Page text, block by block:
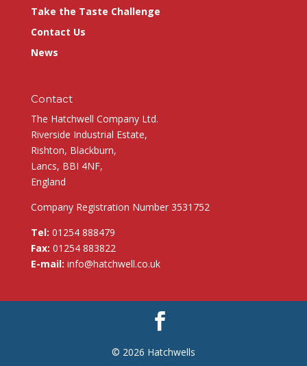
Take the Taste Challenge
Contact Us
News
Contact
The Hatchwell Company Ltd.
Riverside Industrial Estate,
Rishton, Blackburn,
Lancs, BBI 4NF,
England
Company Registration Number 3531752
Tel: 01254 888479
Fax: 01254 883822
E-mail: info@hatchwell.co.uk
© 2026 Hatchwells